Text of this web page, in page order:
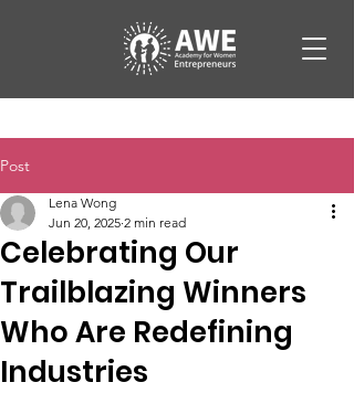
Post
Celebrating Our
Trailblazing Winners
Who Are Redefining
Industries
Lena Wong
Jun 20, 2025 2 min read